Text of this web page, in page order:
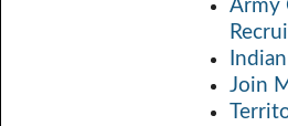
Army
Join